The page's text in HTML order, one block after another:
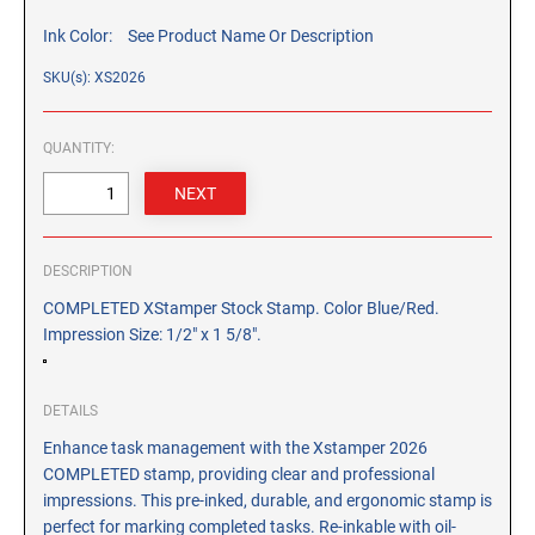
VAS Solvent (Glycol Ether)
Isopropyl Alcohol
Ink Reconditioner/Thinner
STAMP PADS
Felt Stamp Pads
Industrial Stamp Pads
REPLACEMENT PADS
TRODAT PRINTY SERIES - REPLACEMENT PADS
TRODAT PROFESSIONAL HEAVY DUTY - REPLACEMENT
PADS
Ink Color: See Product Name Or Description
SKU(s): XS2026
QUANTITY:
DESCRIPTION
COMPLETED XStamper Stock Stamp. Color Blue/Red.
Impression Size: 1/2" x 1 5/8".
DETAILS
Enhance task management with the Xstamper 2026
COMPLETED stamp, providing clear and professional
impressions. This pre-inked, durable, and ergonomic stamp is
perfect for marking completed tasks. Re-inkable with oil-